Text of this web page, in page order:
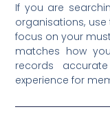
If you are
organisations,
focus on your
matches how
records
experience for